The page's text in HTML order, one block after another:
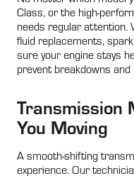
Class, or the high-
needs regular attention.
fluid replacements,
sure your engine stays
prevent breakdowns and
Transmission
You Moving
A smooth-shifting
experience. Our